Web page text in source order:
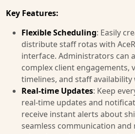
Key Features:
Flexible Scheduling: Easily
distribute staff rotas with
interface. Administrators can
complex client engagements,
timelines, and staff availability
Real-time Updates: Keep
real-time updates and
receive instant alerts about
seamless communication